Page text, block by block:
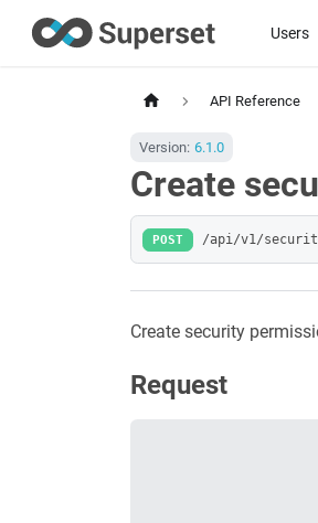
Users
API Reference
Version: 6.1.0
Create
POST /api/v1/
Create security
Request